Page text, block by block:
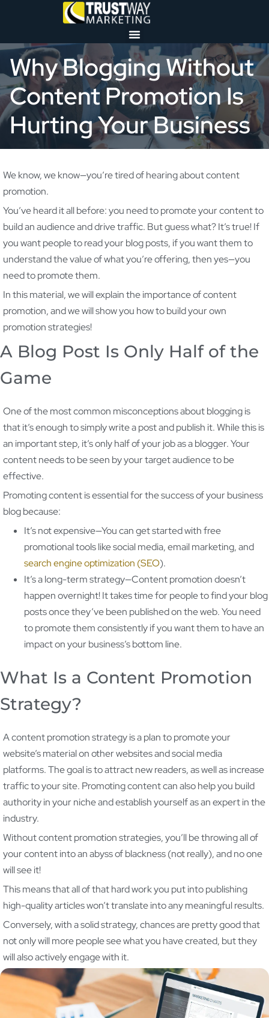
Why Blogging Without
Content Promotion Is
Hurting Your Business
We know, we know—you’re tired of hearing about content
promotion.
You’ve heard it all before: you need to promote your content to
build an audience and drive traffic. But guess what? It’s true! If
you want people to read your blog posts, if you want them to
understand the value of what you’re offering, then yes—you
need to promote them.
In this material, we will explain the importance of content
promotion, and we will show you how to build your own
promotion strategies!
A Blog Post Is Only Half of the
Game
One of the most common misconceptions about blogging is
that it’s enough to simply write a post and publish it. While this is
an important step, it’s only half of your job as a blogger. Your
content needs to be seen by your target audience to be
effective.
Promoting content is essential for the success of your business
blog because:
It’s not expensive—You can get started with free
promotional tools like social media, email marketing, and
search engine optimization (SEO).
It’s a long-term strategy—Content promotion doesn’t
happen overnight! It takes time for people to find your blog
posts once they’ve been published on the web. You need
to promote them consistently if you want them to have an
impact on your business’s bottom line.
What Is a Content Promotion
Strategy?
A content promotion strategy is a plan to promote your
website’s material on other websites and social media
platforms. The goal is to attract new readers, as well as increase
traffic to your site. Promoting content can also help you build
authority in your niche and establish yourself as an expert in the
industry.
Without content promotion strategies, you’ll be throwing all of
your content into an abyss of blackness (not really), and no one
will see it!
This means that all of that hard work you put into publishing
high-quality articles won’t translate into any meaningful results.
Conversely, with a solid strategy, chances are pretty good that
not only will more people see what you have created, but they
will also actively engage with it.